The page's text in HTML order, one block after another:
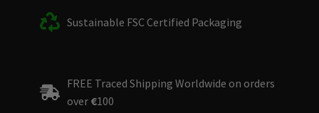
Sustainable FSC Certified Packaging
FREE Traced Shipping Worldwide on orders
over €100